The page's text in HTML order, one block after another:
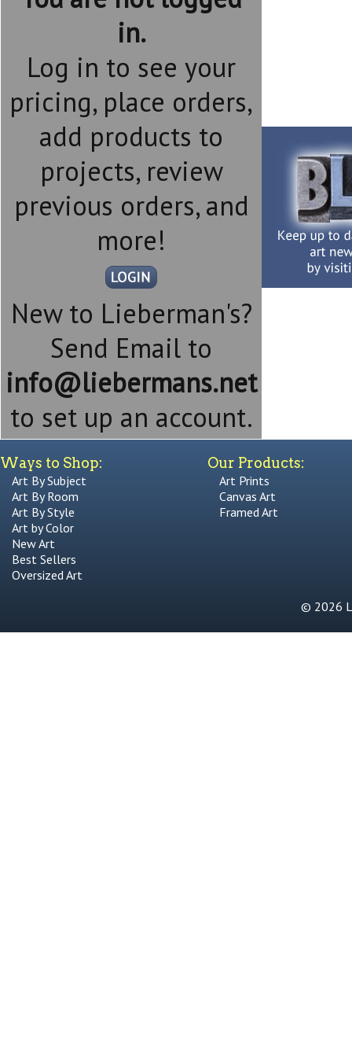
in.
Log in to see your
pricing, place orders,
add products to
projects, review
previous orders, and
more!
New to Lieberman's?
Send Email to
info@liebermans.net
to set up an account.
Ways to Shop:
Art By Subject
Art By Room
Art By Style
Art by Color
New Art
Best Sellers
Oversized Art
Our Products:
Art Prints
Canvas Art
Framed Art
© 2026